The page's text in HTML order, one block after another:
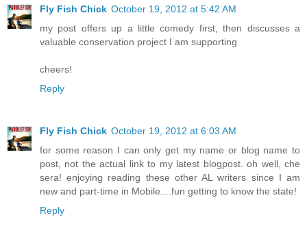
Fly Fish Chick October 19, 2012 at 5:42 AM
my post offers up a little comedy first, then discusses a
valuable conservation project I am supporting
cheers!
Reply
Fly Fish Chick October 19, 2012 at 6:03 AM
for some reason I can only get my name or blog name to
post, not the actual link to my latest blogpost. oh well, che
sera! enjoying reading these other AL writers since I am
new and part-time in Mobile....fun getting to know the state!
Reply